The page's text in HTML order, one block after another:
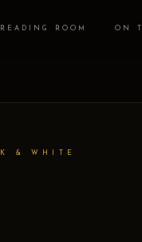
READING ROOM ON
& WHITE